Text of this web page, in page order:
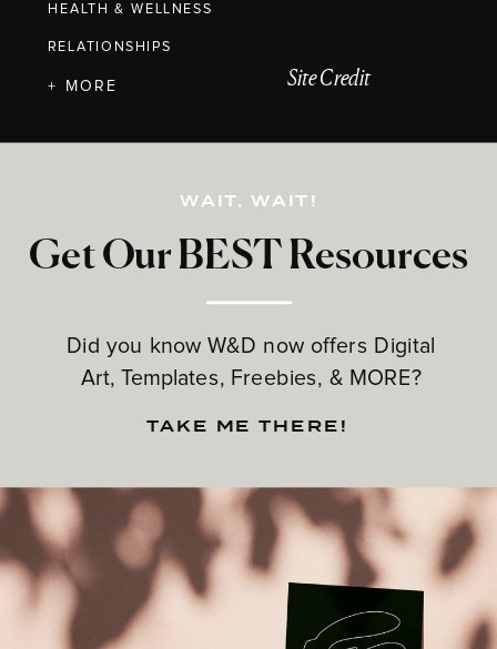
HEALTH & WELLNESS
RELATIONSHIPS
Get Our BEST Resources
Did you know W&D now offers Digital
Art, Templates, Freebies, & MORE?
+ MORE
WAIT, WAIT!
TAKE ME THERE!
Site Credit